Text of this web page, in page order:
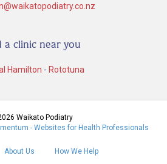
a clinic near you
Hamilton - Rototuna
Waikato Podiatry
- Websites for Health Professionals
About Us How We Help